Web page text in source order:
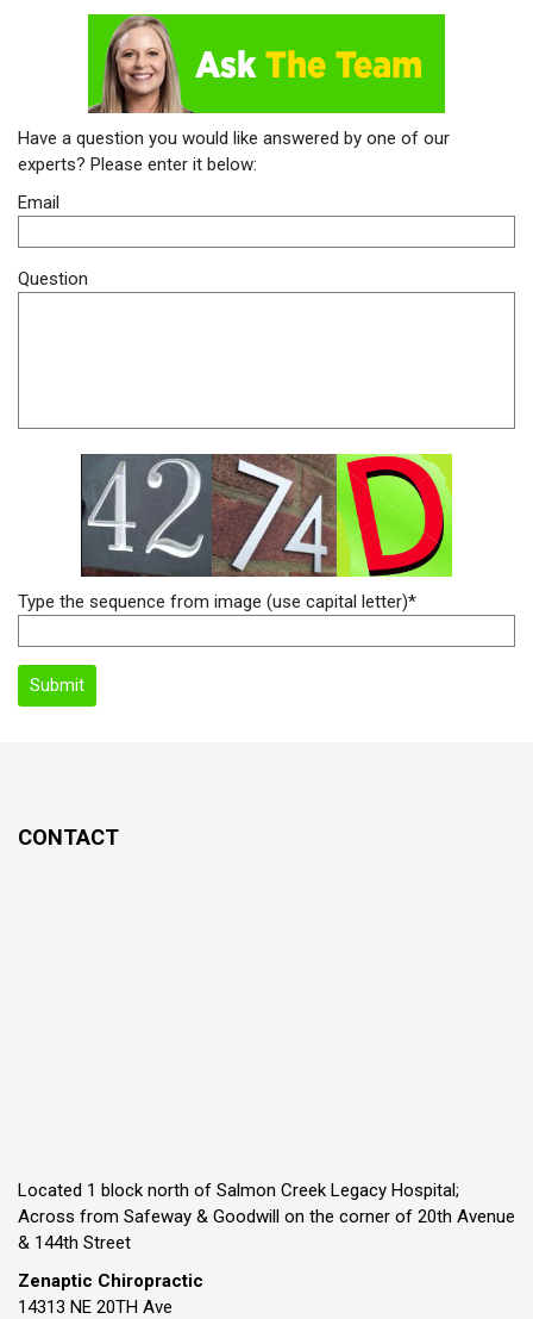
Have a question you would like answered by one of our
experts? Please enter it below:
Email
Question
Type the sequence from image (use capital letter)*
CONTACT
Located 1 block north of Salmon Creek Legacy Hospital;
Across from Safeway & Goodwill on the corner of 20th Avenue
& 144th Street
Zenaptic Chiropractic
14313 NE 20TH Ave